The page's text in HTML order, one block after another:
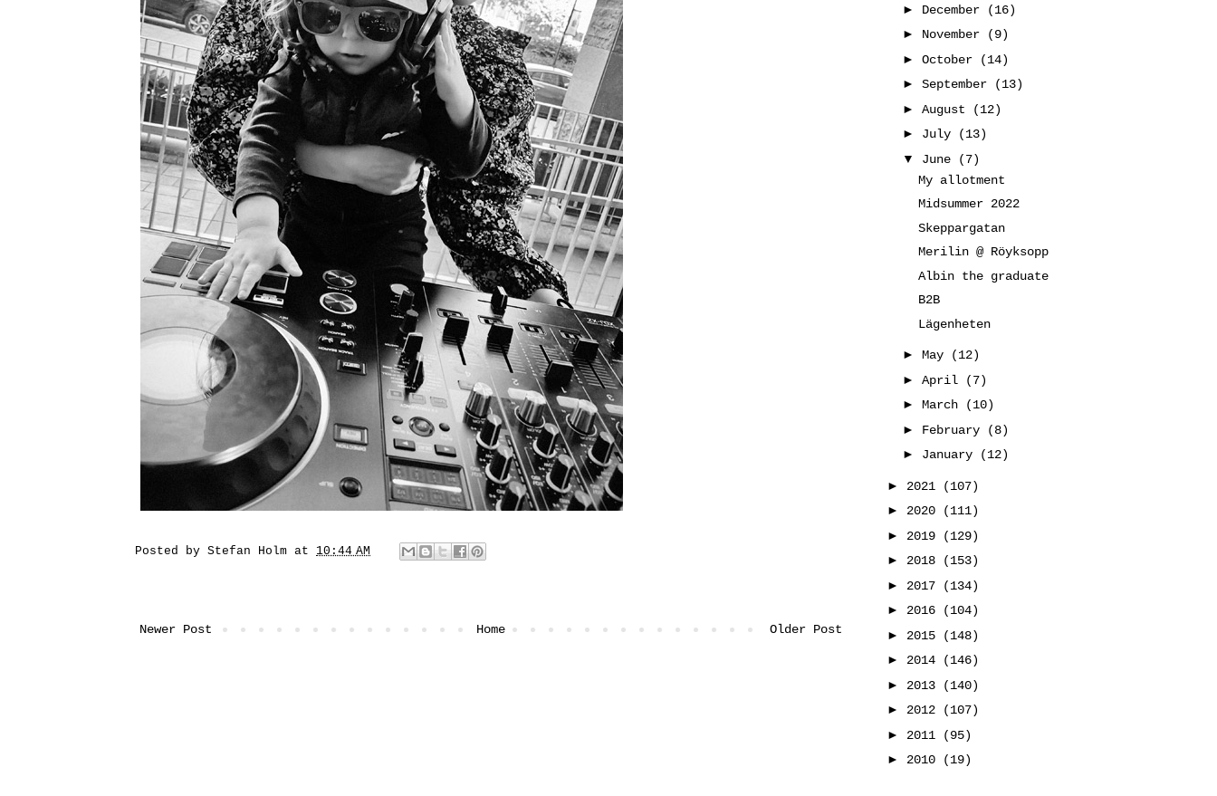
Posted by Stefan Holm at 10:44 AM
Newer Post Older Post
Home
► December
(16)
► November
(9)
► October
(14)
► September
(13)
► August
(12)
► July
(13)
▼ June
(7)
My allotment
Midsummer 2022
Skeppargatan
Merilin @ Röyksopp
Albin the graduate
B2B
Lägenheten
► May
(12)
► April
(7)
► March
(10)
► February
(8)
► January (12)
► 2021
(107)
► 2020
(111)
► 2019
(129)
► 2018
(153)
► 2017
(134)
► 2016
(104)
► 2015
(148)
► 2014
(146)
► 2013
(140)
► 2012
(107)
► 2011
(95)
► 2010 (19)